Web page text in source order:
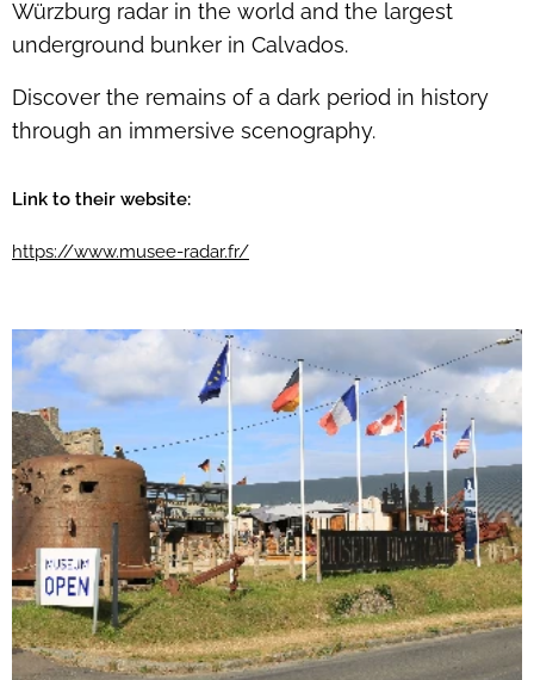
Würzburg radar in the world and the largest
underground bunker in Calvados.
Discover the remains of a dark period in history
through an immersive scenography.
Link to their website:
https://www.musee-radar.fr/